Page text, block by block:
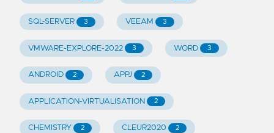
SQL-SERVER 3 VEEAM 3
VMWARE-EXPLORE-2022 3 WORD 3
ANDROID 2 APPJ 2
APPLICATION-VIRTUALISATION 2
CHEMISTRY 2 CLEUR2020 2